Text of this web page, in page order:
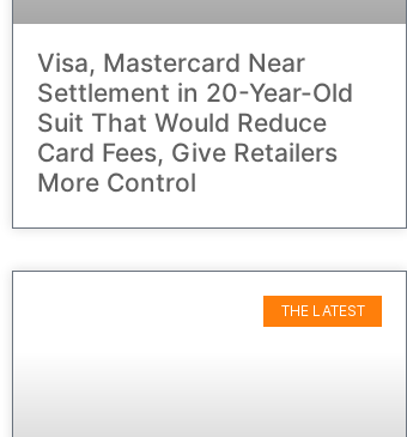
Visa, Mastercard Near
Settlement in 20-Year-Old
Suit That Would Reduce
Card Fees, Give Retailers
More Control
THE LATEST